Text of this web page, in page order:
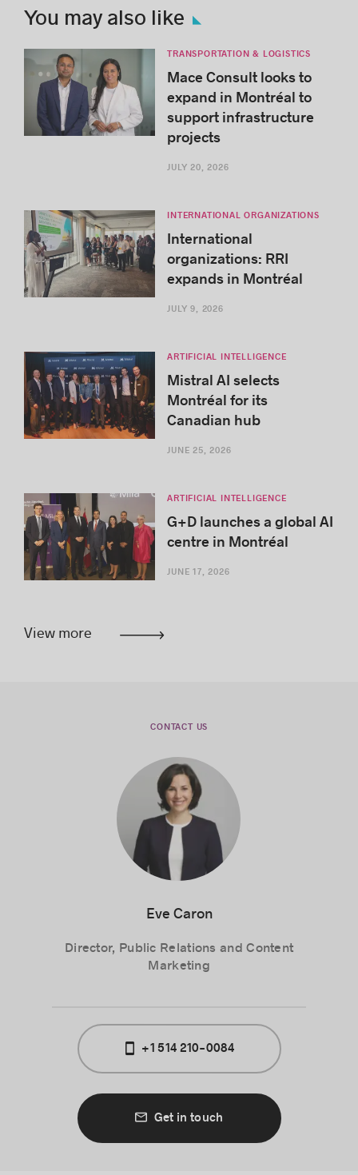
You may also like
TRANSPORTATION & LOGISTICS
Mace Consult looks to
expand in Montréal to
support infrastructure
projects
JULY 20, 2026
INTERNATIONAL ORGANIZATIONS
International
organizations: RRI
expands in Montréal
JULY 9, 2026
ARTIFICIAL INTELLIGENCE
Mistral AI selects
Montréal for its
Canadian hub
JUNE 25, 2026
ARTIFICIAL INTELLIGENCE
G+D launches a global AI
centre in Montréal
JUNE 17, 2026
View more
CONTACT US
Eve Caron
Director, Public Relations and Content
Marketing
+1 514 210-0084
Get in touch